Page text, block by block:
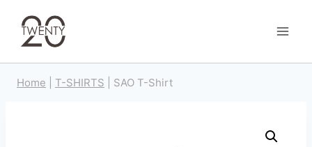
Home T-SHIRTS SAO T-Shirt